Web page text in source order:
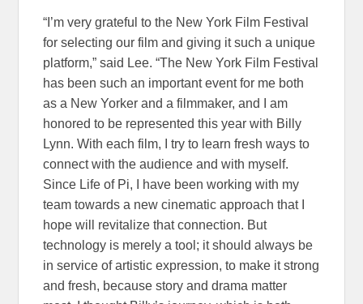
“I’m very grateful to the New York Film Festival
for selecting our film and giving it such a unique
platform,” said Lee. “The New York Film Festival
has been such an important event for me both
as a New Yorker and a filmmaker, and I am
honored to be represented this year with Billy
Lynn. With each film, I try to learn fresh ways to
connect with the audience and with myself.
Since Life of Pi, I have been working with my
team towards a new cinematic approach that I
hope will revitalize that connection. But
technology is merely a tool; it should always be
in service of artistic expression, to make it strong
and fresh, because story and drama matter